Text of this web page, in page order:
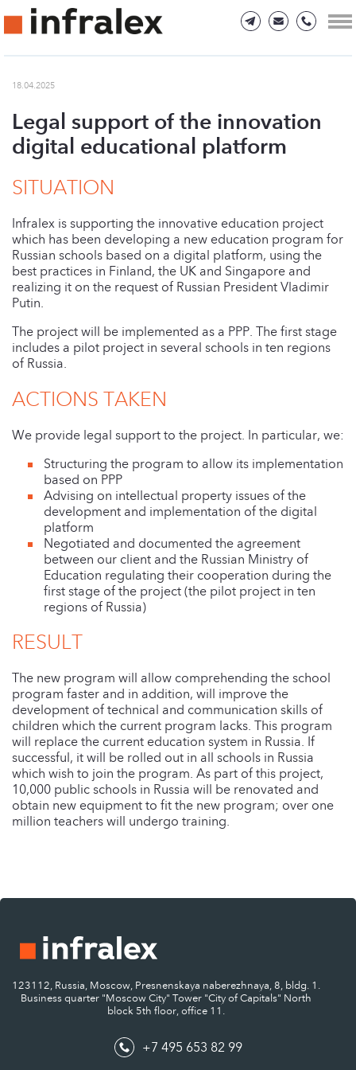
18.04.2025
Legal support of the innovation
digital educational platform
SITUATION
Infralex is supporting the innovative education project
which has been developing a new education program for
Russian schools based on a digital platform, using the
best practices in Finland, the UK and Singapore and
realizing it on the request of Russian President Vladimir
Putin.
The project will be implemented as a PPP. The first stage
includes a pilot project in several schools in ten regions
of Russia.
ACTIONS TAKEN
We provide legal support to the project. In particular, we:
Structuring the program to allow its implementation
based on PPP
Advising on intellectual property issues of the
development and implementation of the digital
platform
Negotiated and documented the agreement
between our client and the Russian Ministry of
Education regulating their cooperation during the
first stage of the project (the pilot project in ten
regions of Russia)
RESULT
The new program will allow comprehending the school
program faster and in addition, will improve the
development of technical and communication skills of
children which the current program lacks. This program
will replace the current education system in Russia. If
successful, it will be rolled out in all schools in Russia
which wish to join the program. As part of this project,
10,000 public schools in Russia will be renovated and
obtain new equipment to fit the new program; over one
million teachers will undergo training.
123112, Russia, Moscow, Presnenskaya naberezhnaya, 8, bldg. 1.
Business quarter "Moscow City" Tower "City of Capitals" North
block 5th floor, office 11.
+7 495 653 82 99